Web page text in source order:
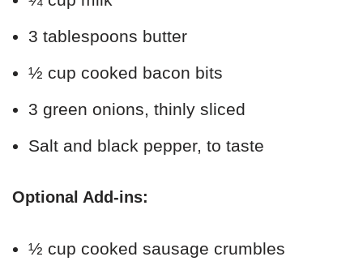
3 tablespoons butter
½ cup cooked bacon bits
3 green onions, thinly sliced
Salt and black pepper, to taste
Optional Add-ins:
½ cup cooked sausage crumbles